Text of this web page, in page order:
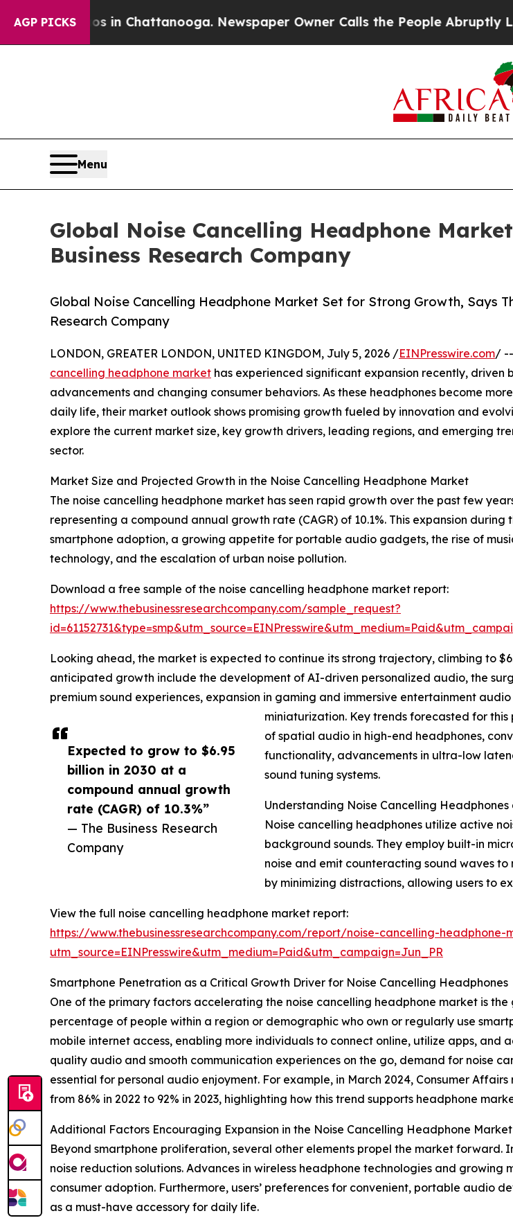
AGP PICKS
Chaos in Chattanooga. Newspaper Owner Calls the People Abruptly Laid off
Menu
Global Noise Cancelling Headphone
Business Research Company
Global Noise Cancelling Headphone Market Set for Strong Growth, Says
Research Company
Expected to grow to $6.95
billion in 2030 at a
compound annual growth
rate (CAGR) of 10.3%”
— The Business Research
Company
LONDON, GREATER LONDON, UNITED KINGDOM, July 5, 2026 /EINPresswire.com/
cancelling headphone market has experienced significant expansion recently, driven
advancements and changing consumer behaviors. As these headphones become
daily life, their market outlook shows promising growth fueled by innovation and
explore the current market size, key growth drivers, leading regions, and emerging
sector.
Market Size and Projected Growth in the Noise Cancelling Headphone Market
The noise cancelling headphone market has seen rapid growth over the past few
representing a compound annual growth rate (CAGR) of 10.1%. This expansion
smartphone adoption, a growing appetite for portable audio gadgets, the rise of
technology, and the escalation of urban noise pollution.
Download a free sample of the noise cancelling headphone market report:
https://www.thebusinessresearchcompany.com/sample_request?
Looking ahead, the market is expected to continue its strong trajectory, climbing to
anticipated growth include the development of AI-driven personalized audio, the
premium sound experiences, expansion in gaming and immersive entertainment
miniaturization. Key trends forecasted for
of spatial audio in high-end headphones,
functionality, advancements in ultra-low
sound tuning systems.
Understanding Noise Cancelling
Noise cancelling headphones utilize active
background sounds. They employ built-in
noise and emit counteracting sound waves
by minimizing distractions, allowing users to
View the full noise cancelling headphone market report:
https://www.thebusinessresearchcompany.com/report/noise-cancelling-headphone-
utm_source=EINPresswire&utm_medium=Paid&utm_campaign=Jun_PR
Smartphone Penetration as a Critical Growth Driver for Noise Cancelling Headphones
One of the primary factors accelerating the noise cancelling headphone market is
percentage of people within a region or demographic who own or regularly use
mobile internet access, enabling more individuals to connect online, utilize apps, and
quality audio and smooth communication experiences on the go, demand for noise
essential for personal audio enjoyment. For example, in March 2024, Consumer
from 86% in 2022 to 92% in 2023, highlighting how this trend supports headphone
Additional Factors Encouraging Expansion in the Noise Cancelling Headphone Market
Beyond smartphone proliferation, several other elements propel the market
noise reduction solutions. Advances in wireless headphone technologies and
consumer adoption. Furthermore, users’ preferences for convenient, portable audio
as a must-have accessory for daily life.